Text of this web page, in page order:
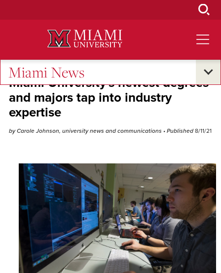
Miami News
Miami University's newest degrees
and majors tap into industry
expertise
by Carole Johnson, university news and communications • Published 8/11/21